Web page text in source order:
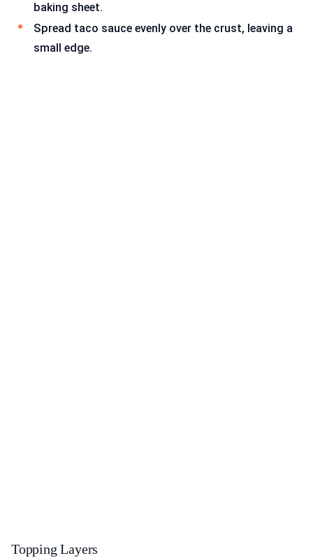
baking sheet.
Spread taco sauce evenly over the crust, leaving a
small edge.
Topping Layers